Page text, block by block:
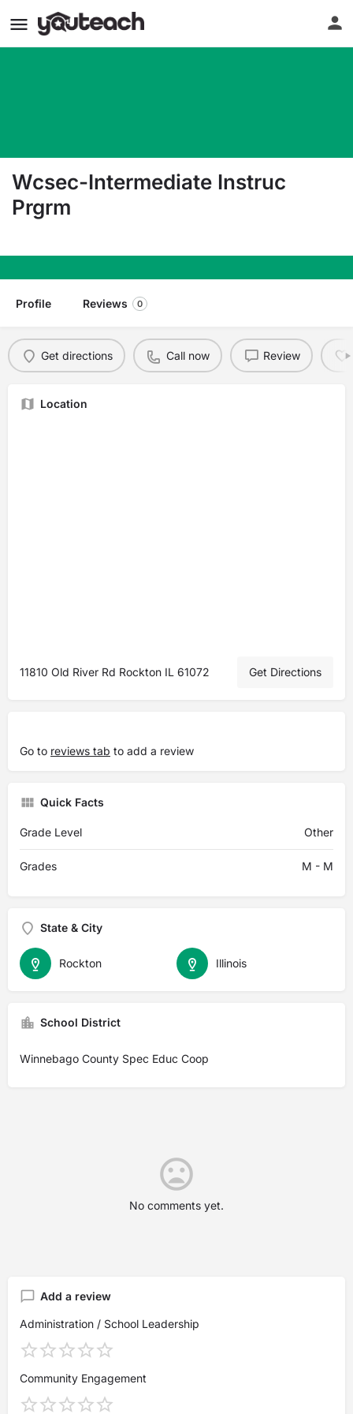
Wcsec-Intermediate Instruc
Prgrm
Profile Reviews 0
Get directions Call now Review
Location
11810 Old River Rd Rockton IL 61072 Get Directions
Go to reviews tab to add a review
Quick Facts
Grade Level Other
Grades M - M
State & City
Illinois
Rockton
School District
Winnebago County Spec Educ Coop
No comments yet.
Add a review
Administration / School Leadership
Community Engagement